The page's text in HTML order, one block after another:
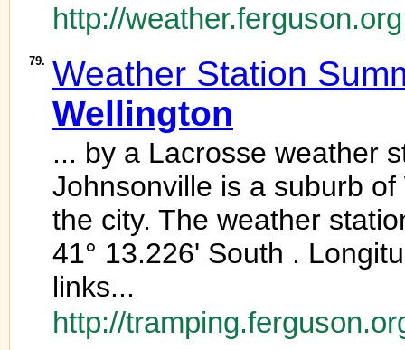
http://
79. Weather Station
Wellington
... by a Lacrosse weather
Johnsonville is a suburb of
the city. The weather
41° 13.226' South .
links...
http://